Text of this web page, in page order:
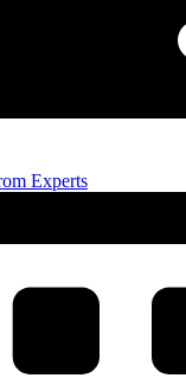
Experts